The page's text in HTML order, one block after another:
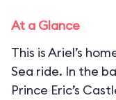
At a Glance
This is Ariel’s
Sea ride. In the
Prince Eric’s